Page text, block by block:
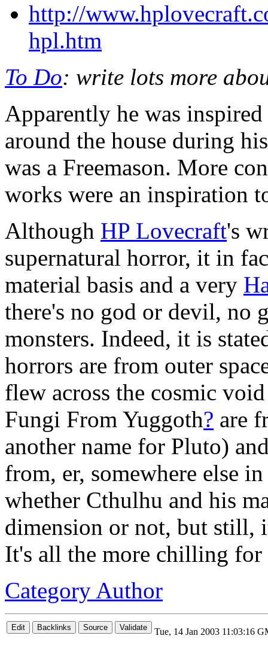
http://
hpl.htm
To Do: write lots more
Apparently he was
around the house during
was a Freemason. More
works were an inspiration
Although HP Lovecraft's
supernatural horror, it in
material basis and a very
there's no god or devil, no
monsters. Indeed, it is
horrors are from outer
flew across the cosmic
Fungi From Yuggoth? are
another name for Pluto)
from, er, somewhere else
whether Cthulhu and his
dimension or not, but still,
It's all the more chilling
Category Author
Tue, 14 Jan 2003 11:03:16